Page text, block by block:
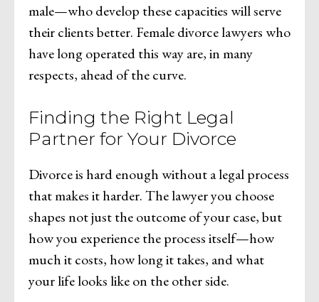
male—who develop these capacities will serve
their clients better. Female divorce lawyers who
have long operated this way are, in many
respects, ahead of the curve.
Finding the Right Legal
Partner for Your Divorce
Divorce is hard enough without a legal process
that makes it harder. The lawyer you choose
shapes not just the outcome of your case, but
how you experience the process itself—how
much it costs, how long it takes, and what
your life looks like on the other side.